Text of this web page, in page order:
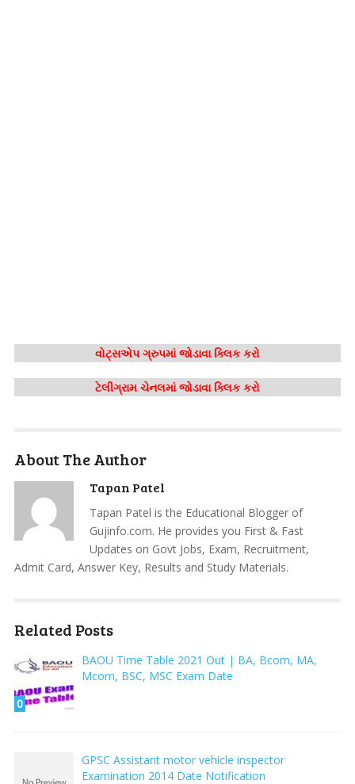
વોટ્સએપ ગ્રુપમાં જોડાવા ક્લિક કરો
ટેલીગ્રામ ચેનલમાં જોડાવા ક્લિક કરો
About The Author
Tapan Patel
Tapan Patel is the Educational Blogger of
Gujinfo.com. He provides you First & Fast
Updates on Govt Jobs, Exam, Recruitment,
Admit Card, Answer Key, Results and Study Materials.
Related Posts
0
BAOU Time Table 2021 Out | BA, Bcom, MA,
Mcom, BSC, MSC Exam Date
GPSC Assistant motor vehicle inspector
Examination 2014 Date Notification